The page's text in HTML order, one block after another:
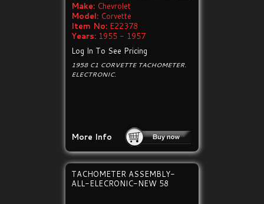
Make: Chevrolet
Model: Corvette
Item No: E22378
Years: 1955 - 1957
Log In To See Pricing
1958 C1 CORVETTE TACHOMETER.
ELECTRONIC.
More Info
TACHOMETER ASSEMBLY-
ALL-ELECRONIC-NEW 58